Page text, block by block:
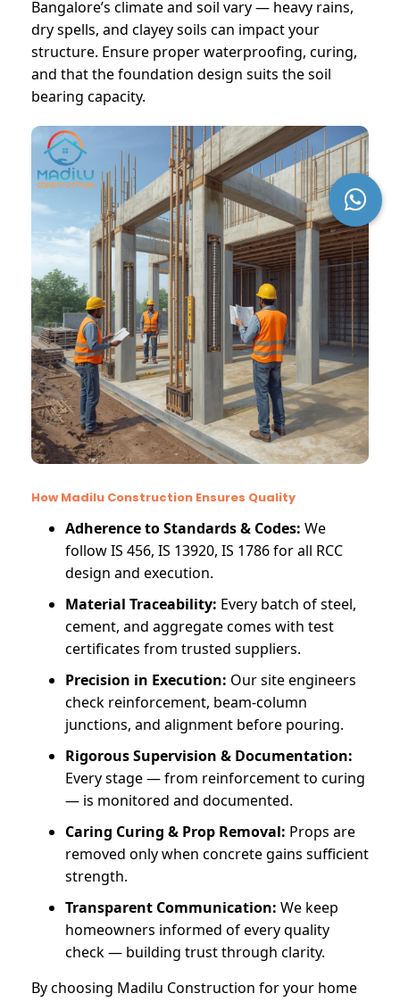
Bangalore’s climate and soil vary — heavy rains,
dry spells, and clayey soils can impact your
structure. Ensure proper waterproofing, curing,
and that the foundation design suits the soil
bearing capacity.
How Madilu Construction Ensures Quality
Adherence to Standards & Codes: We
follow IS 456, IS 13920, IS 1786 for all RCC
design and execution.
Material Traceability: Every batch of steel,
cement, and aggregate comes with test
certificates from trusted suppliers.
Precision in Execution: Our site engineers
check reinforcement, beam-column
junctions, and alignment before pouring.
Rigorous Supervision & Documentation:
Every stage — from reinforcement to curing
— is monitored and documented.
Caring Curing & Prop Removal: Props are
removed only when concrete gains sufficient
strength.
Transparent Communication: We keep
homeowners informed of every quality
check — building trust through clarity.
By choosing Madilu Construction for your home